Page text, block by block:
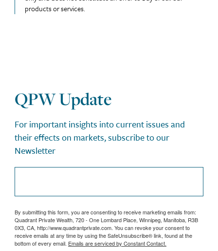
products or services.
QPW Update
For important insights into current issues and
their effects on markets, subscribe to our
Newsletter
By submitting this form, you are consenting to receive marketing emails from:
Quadrant Private Wealth, 720 - One Lombard Place, Winnipeg, Manitoba, R3B
0X3, CA, http://www.quadrantprivate.com. You can revoke your consent to
receive emails at any time by using the SafeUnsubscribe® link, found at the
bottom of every email. Emails are serviced by Constant Contact.